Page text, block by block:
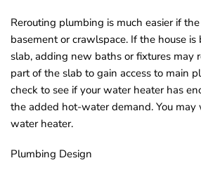
Rerouting plumbing is much easier if
basement or crawlspace. If the house is
slab, adding new baths or fixtures may
part of the slab to gain access to main
check to see if your water heater has
the added hot-water demand. You
water heater.
Plumbing Design